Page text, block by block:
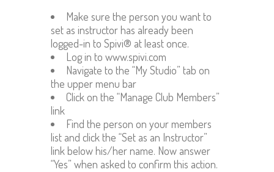
Make sure the person you want to
set as instructor has already been
logged-in to Spivi® at least once.
Log in to www.spivi.com
Navigate to the “My Studio” tab on
the upper menu bar
Click on the “Manage Club Members”
link
Find the person on your members
list and click the “Set as an Instructor”
link below his/her name. Now answer
“Yes” when asked to confirm this action.